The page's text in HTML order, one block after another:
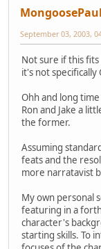
MongoosePaul
September 03, 2003,
Not sure if this
it's not
Ohh and long
Ron and Jake a
the former.
Assuming
feats and the
more narratavist
My own personal
featuring in a
character's
starting skills. To